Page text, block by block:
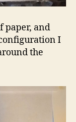
paper, and
I
the